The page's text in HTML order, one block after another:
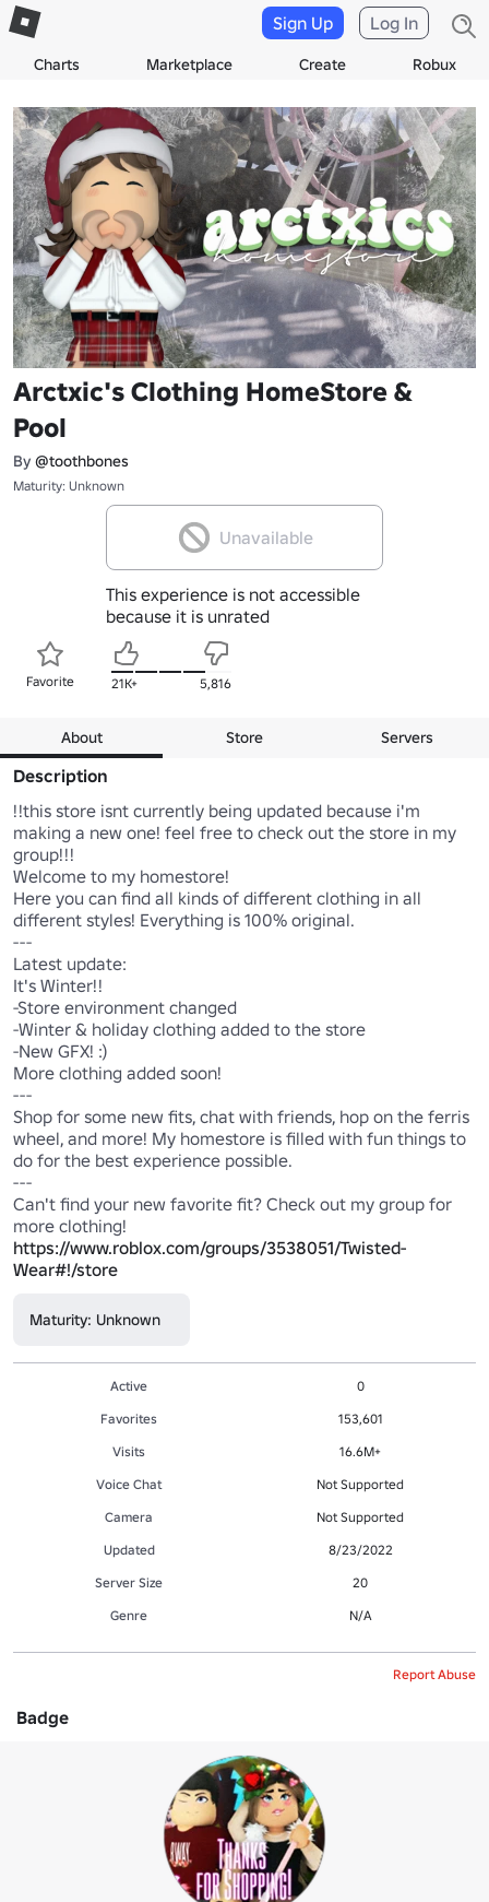
Charts Marketplace Create Robux
Sign Up Log In
Arctxic's Clothing HomeStore &
Pool
By @toothbones
Maturity: Unknown
Unavailable
This experience is not accessible
because it is unrated
Favorite 21K+ 5,816
About Store Servers
Description
!!this store isnt currently being updated because i'm
making a new one! feel free to check out the store in my
group!!!
Welcome to my homestore!
Here you can find all kinds of different clothing in all
different styles! Everything is 100% original.
---
Latest update:
It's Winter!!
-Store environment changed
-Winter & holiday clothing added to the store
-New GFX! :)
More clothing added soon!
---
Shop for some new fits, chat with friends, hop on the ferris
wheel, and more! My homestore is filled with fun things to
do for the best experience possible.
---
Can't find your new favorite fit? Check out my group for
https://www.roblox.com/groups/3538051/Twisted-
Wear#!/store
Maturity: Unknown
Active
0
Favorites
153,601
Visits
16.6M+
Voice Chat
Not Supported
Camera
Not Supported
Updated
8/23/2022
Server Size
20
Genre
N/A
Report Abuse
Badge